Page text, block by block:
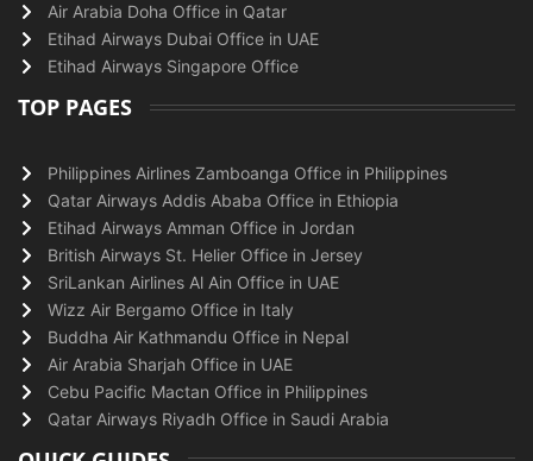
Air Arabia Doha Office in Qatar
Etihad Airways Dubai Office in UAE
Etihad Airways Singapore Office
TOP PAGES
Philippines Airlines Zamboanga Office in Philippines
Qatar Airways Addis Ababa Office in Ethiopia
Etihad Airways Amman Office in Jordan
British Airways St. Helier Office in Jersey
SriLankan Airlines Al Ain Office in UAE
Wizz Air Bergamo Office in Italy
Buddha Air Kathmandu Office in Nepal
Air Arabia Sharjah Office in UAE
Cebu Pacific Mactan Office in Philippines
Qatar Airways Riyadh Office in Saudi Arabia